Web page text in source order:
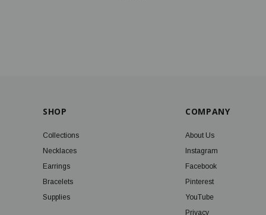
SHOP
Collections
Necklaces
Earrings
Bracelets
Supplies
COMPANY
About Us
Instagram
Facebook
Pinterest
YouTube
Privacy